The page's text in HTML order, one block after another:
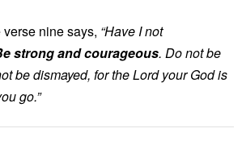
nine says, “Have I not
strong and courageous. Do not be
be dismayed, for the Lord your God is
go.”